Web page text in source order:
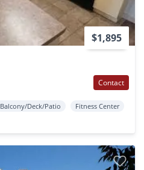
$1,895
Contact
Balcony/Deck/Patio
Fitness Center